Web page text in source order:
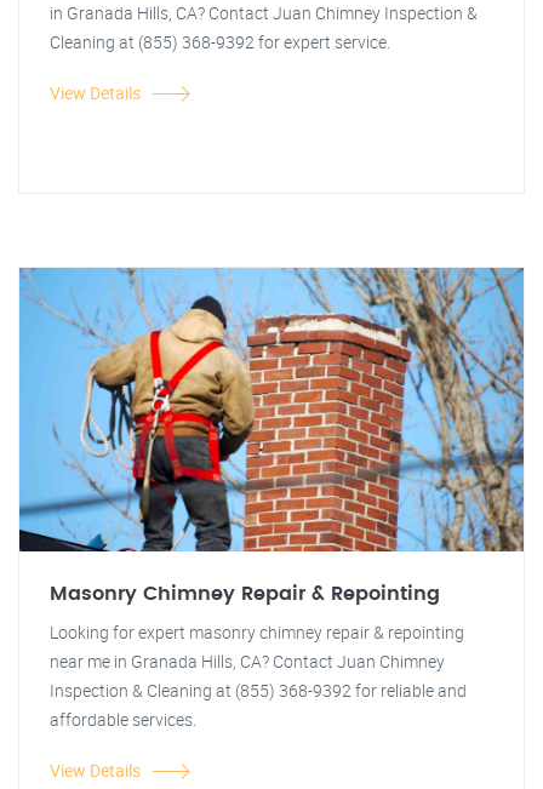
in Granada Hills, CA? Contact Juan Chimney Inspection &
Cleaning at (855) 368-9392 for expert service.
View Details
Masonry Chimney Repair & Repointing
Looking for expert masonry chimney repair & repointing
near me in Granada Hills, CA? Contact Juan Chimney
Inspection & Cleaning at (855) 368-9392 for reliable and
affordable services.
View Details